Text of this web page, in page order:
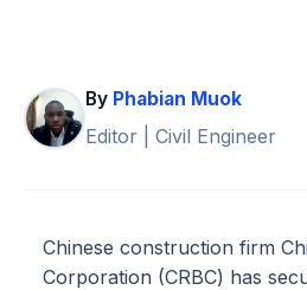
By Phabian Muok
Editor | Civil Engineer
Chinese construction firm
Corporation (CRBC) has